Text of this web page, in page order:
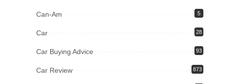
Can-Am 5
Car 28
Car Buying Advice 93
Car Review 873